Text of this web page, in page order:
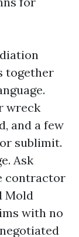
together
wreck
and a few
sublimit.
Ask
contractor
Mold
with no